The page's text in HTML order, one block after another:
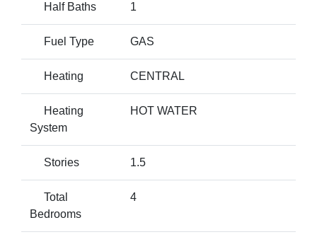
Half Baths 1
Fuel Type GAS
Heating CENTRAL
Heating
System
HOT WATER
Stories 1.5
Total
Bedrooms
4